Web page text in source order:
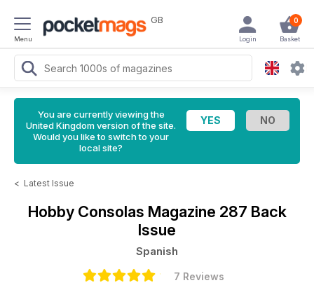
Menu
GB 0
Basket
Login
You are currently viewing the
United Kingdom version of the site.
Would you like to switch to your
local site?
< Latest Issue
Hobby Consolas Magazine 287 Back
Issue
Spanish
7 Reviews